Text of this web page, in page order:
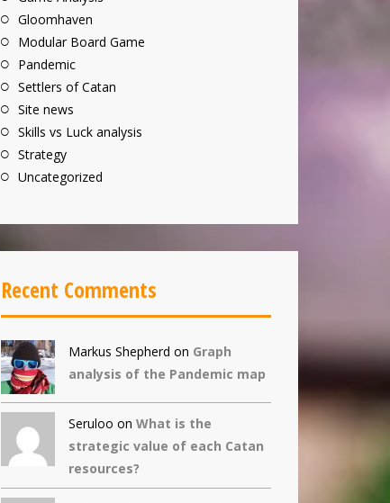
Gloomhaven
Modular Board Game
Pandemic
Settlers of Catan
Site news
Skills vs Luck analysis
Strategy
Uncategorized
Recent Comments
Markus Shepherd on Graph
analysis of the Pandemic map
Seruloo on What is the
strategic value of each Catan
resources?